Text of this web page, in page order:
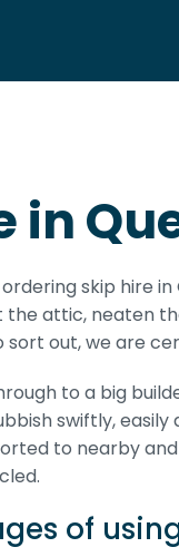
in
skip hire
the attic, neaten
out, we are
to a big
swiftly,
to nearby
of